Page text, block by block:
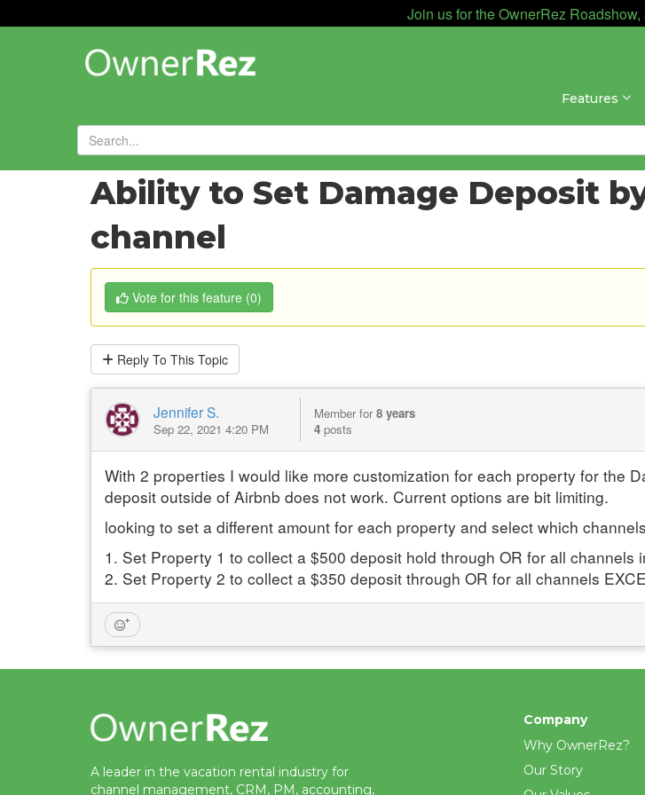
Join us for the OwnerRez
Features
Forums»Feature Requests»
Ability to Set Damage Deposit
channel
Vote for this feature (0)
Reply To This Topic
Jennifer S.
Sep 22, 2021 4:20 PM
Member for8 years
4 posts
With 2 properties I would like more customization for each property for the
deposit outside of Airbnb does not work. Current options are bit limiting.
looking to set a different amount for each property and select which
1. Set Property 1 to collect a $500 deposit hold through OR for all channels
2. Set Property 2 to collect a $350 deposit through OR for all channels
A leader in the vacation rental industry for
channel management, CRM, PM, accounting,
Company
Why OwnerRez?
Our Story